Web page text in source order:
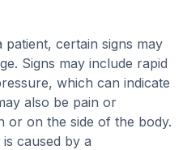
certain signs may
Signs may include rapid
which can indicate
also be pain or
or on the side of the body.
caused by a